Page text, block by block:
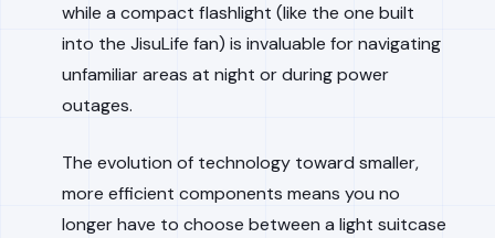
while a compact flashlight (like the one built
into the JisuLife fan) is invaluable for navigating
unfamiliar areas at night or during power
outages.
The evolution of technology toward smaller,
more efficient components means you no
longer have to choose between a light suitcase